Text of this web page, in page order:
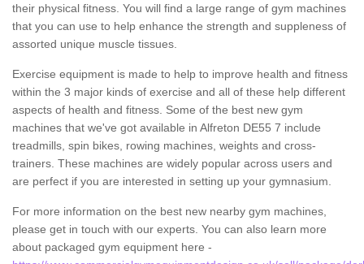
their physical fitness. You will find a large range of gym machines
that you can use to help enhance the strength and suppleness of
assorted unique muscle tissues.
Exercise equipment is made to help to improve health and fitness
within the 3 major kinds of exercise and all of these help different
aspects of health and fitness. Some of the best new gym
machines that we've got available in Alfreton DE55 7 include
treadmills, spin bikes, rowing machines, weights and cross-
trainers. These machines are widely popular across users and
are perfect if you are interested in setting up your gymnasium.
For more information on the best new nearby gym machines,
please get in touch with our experts. You can also learn more
about packaged gym equipment here -